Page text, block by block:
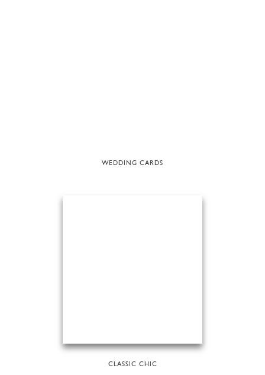
WEDDING CARDS
CLASSIC CHIC